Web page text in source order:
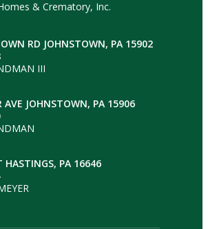
& Crematory, Inc.
RD JOHNSTOWN, PA 15902
III
AVE JOHNSTOWN, PA 15906
HASTINGS, PA 16646